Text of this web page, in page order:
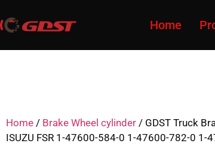
Home
Home / Brake Wheel cylinder / GDST Truck
ISUZU FSR 1-47600-584-0 1-47600-782-0 1-